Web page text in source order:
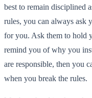
best to remain disciplined
rules, you can always ask
for you. Ask them to hold
remind you of why you
are responsible, then you
when you break the rules.